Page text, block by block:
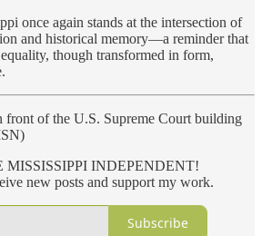
once again stands at the intersection of
and historical memory—a reminder that
though transformed in form,
front of the U.S. Supreme Court building
MISSISSIPPI INDEPENDENT!
new posts and support my work.
Subscribe